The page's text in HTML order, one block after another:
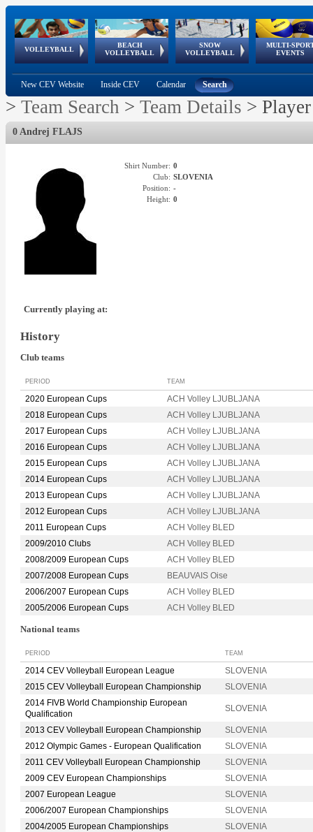
VOLLEYBALL
World Qualifications
BEACH
VOLLEYBALL
FIVB/CEV World Tour
Continental
Cup
SNOW
VOLLEYBALL
EuroSnowVolley
European
Tour
MULTI-
EVENTS
European
Championships
European
Games
European Youth
Olympic Festival
GSSE
New CEV Website Inside CEV Calendar Search
> Team Search > Team Details >
0 Andrej FLAJS
Shirt Number: 0
Club: SLOVENIA
Position: -
Height: 0
Currently playing at:
History
Club teams
PERIOD TEAM
2020 European Cups
ACH Volley LJUBLJANA
2018 European Cups
ACH Volley LJUBLJANA
2017 European Cups
ACH Volley LJUBLJANA
2016 European Cups
ACH Volley LJUBLJANA
2015 European Cups
ACH Volley LJUBLJANA
2014 European Cups
ACH Volley LJUBLJANA
2013 European Cups
ACH Volley LJUBLJANA
2012 European Cups
ACH Volley LJUBLJANA
2011 European Cups
ACH Volley BLED
2009/2010 Clubs
ACH Volley BLED
2008/2009 European Cups
ACH Volley BLED
2007/2008 European Cups
BEAUVAIS Oise
2006/2007 European Cups
ACH Volley BLED
2005/2006 European Cups
ACH Volley BLED
National teams
PERIOD TEAM
2014 CEV Volleyball European League
SLOVENIA
2015 CEV Volleyball European Championship
SLOVENIA
2014 FIVB World Championship European
Qualification
SLOVENIA
2013 CEV Volleyball European Championship
SLOVENIA
2012 Olympic Games - European Qualification
SLOVENIA
2011 CEV Volleyball European Championship
SLOVENIA
2009 CEV European Championships
SLOVENIA
2007 European League
SLOVENIA
2006/2007 European Championships
SLOVENIA
2004/2005 European Championships
SLOVENIA